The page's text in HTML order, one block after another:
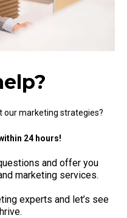
our marketing strategies?
24 hours!
and offer you
marketing services.
experts and let’s see